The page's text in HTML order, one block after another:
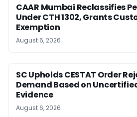
CAAR Mumbai Reclassifies
Under CTH 1302, Grants
Exemption
August 6, 2026
SC Upholds CESTAT Order
Demand Based on
Evidence
August 6, 2026